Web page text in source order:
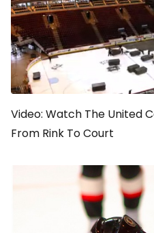
Video: Watch The United
From Rink To Court